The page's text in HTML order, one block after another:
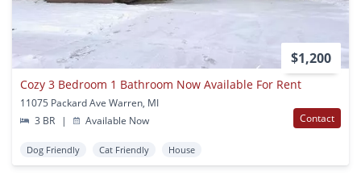
$1,200
Cozy 3 Bedroom 1 Bathroom Now Available For Rent
11075 Packard Ave Warren, MI
3 BR
| Available Now Contact
Dog Friendly Cat Friendly House